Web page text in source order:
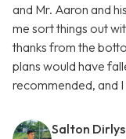
and Mr. Aaron and
me sort things out
thanks from the
plans would have
recommended, and
Salton Dirlys